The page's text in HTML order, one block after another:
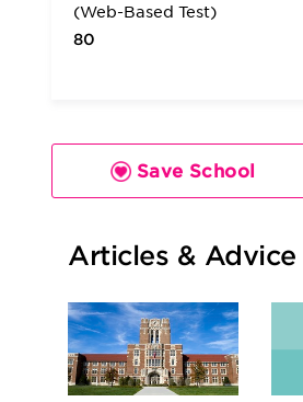
(Web-Based Test)
80
Save School
Articles & Advice